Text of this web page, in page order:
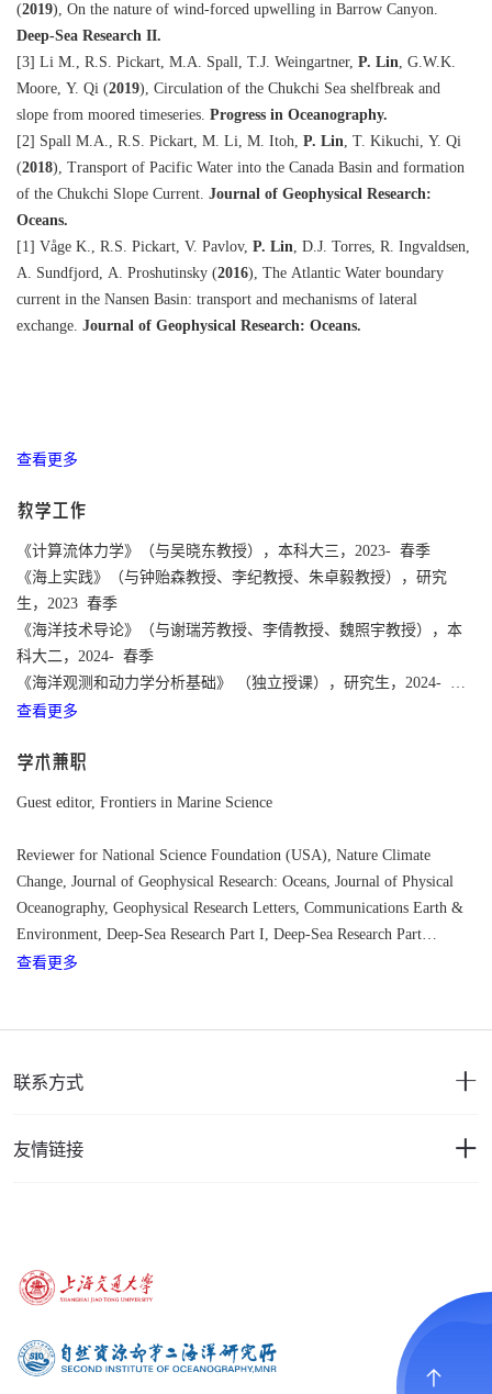
(2019), On the nature of wind-forced upwelling in Barrow Canyon.
Deep-Sea Research II.
[3] Li M., R.S. Pickart, M.A. Spall, T.J. Weingartner, P. Lin, G.W.K.
Moore, Y. Qi (2019), Circulation of the Chukchi Sea shelfbreak and
slope from moored timeseries. Progress in Oceanography.
[2] Spall M.A., R.S. Pickart, M. Li, M. Itoh, P. Lin, T. Kikuchi, Y. Qi
(2018), Transport of Pacific Water into the Canada Basin and formation
of the Chukchi Slope Current. Journal of Geophysical Research:
Oceans.
[1] Våge K., R.S. Pickart, V. Pavlov, P. Lin, D.J. Torres, R. Ingvaldsen,
A. Sundfjord, A. Proshutinsky (2016), The Atlantic Water boundary
current in the Nansen Basin: transport and mechanisms of lateral
exchange. Journal of Geophysical Research: Oceans.
查看更多
教学工作
《计算流体力学》（与吴晓东教授），本科大三，2023- 春季
《海上实践》（与钟贻森教授、李纪教授、朱卓毅教授），研究
生，2023 春季
《海洋技术导论》（与谢瑞芳教授、李倩教授、魏照宇教授），本
科大二，2024- 春季
《海洋观测和动力学分析基础》 （独立授课），研究生，2024- 春
季
查看更多
学术兼职
Guest editor, Frontiers in Marine Science
Reviewer for National Science Foundation (USA), Nature Climate
Change, Journal of Geophysical Research: Oceans, Journal of Physical
Oceanography, Geophysical Research Letters, Communications Earth &
Environment, Deep-Sea Research Part I, Deep-Sea Research Part
II,Scientific Reports, Ocean Science, Ocean Dynamics, Journal of
查看更多
友情链接
联系方式